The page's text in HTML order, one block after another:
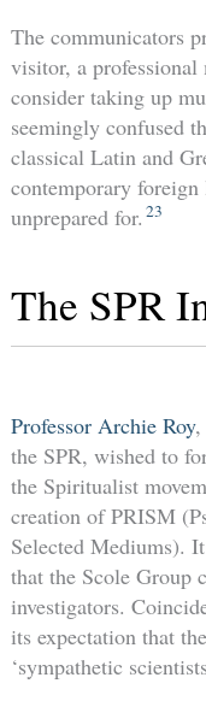
The communicators
visitor, a
consider taking up
seemingly confused
classical Latin and
contemporary
unprepared for. 23
The SPR
Professor Archie Roy,
the SPR, wished to
the Spiritualist
creation of PRISM
Selected Mediums).
that the Scole Group
investigators.
its expectation that
‘sympathetic